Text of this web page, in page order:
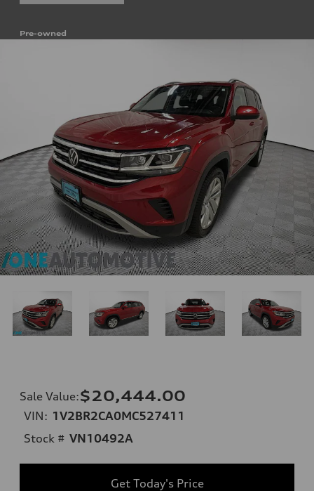
Pre-owned
Sale Value:$20,444.00
VIN: 1V2BR2CA0MC527411
Stock # VN10492A
Get Today's Price